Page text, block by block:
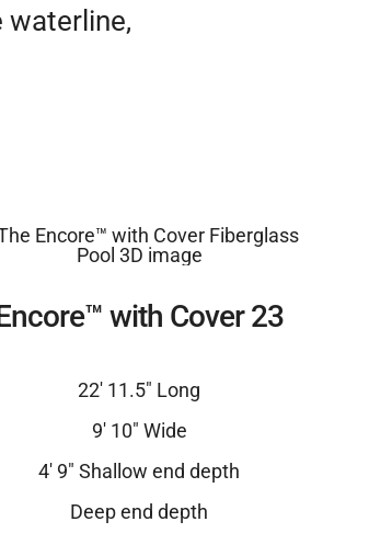
waterline,
with Cover 23
22′ 11.5″ Long
9′ 10″ Wide
4′ 9″ Shallow end depth
Deep end depth